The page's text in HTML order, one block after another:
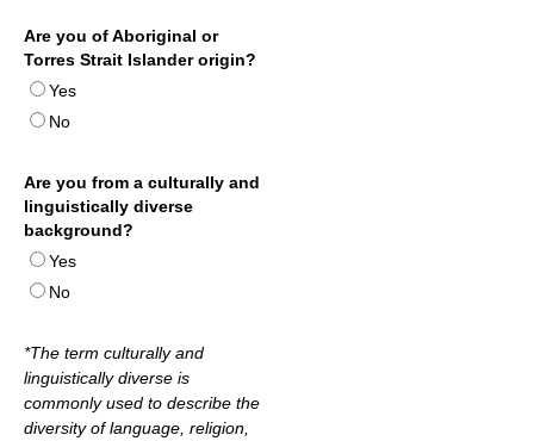
Are you of Aboriginal or
Torres Strait Islander origin?
Yes
No
Are you from a culturally and
linguistically diverse
background?
Yes
No
*The term culturally and
linguistically diverse is
commonly used to describe the
diversity of language, religion,